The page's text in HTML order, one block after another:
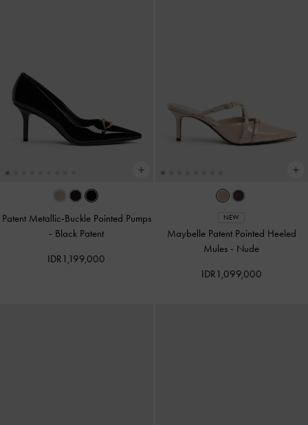
Patent Metallic-Buckle Pointed Pumps
- Black Patent
IDR1,199,000
NEW
Maybelle Patent Pointed Heeled
Mules - Nude
IDR1,099,000